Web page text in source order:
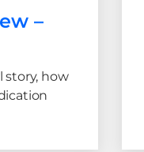
–
story, how